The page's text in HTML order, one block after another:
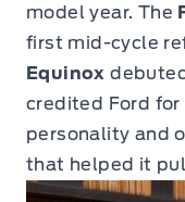
model year. The
first mid-cycle
Equinox
credited Ford
personality and
that helped it